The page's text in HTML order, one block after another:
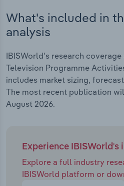
What's included in
analysis
IBISWorld's research
Television Programme
includes market sizing,
The most recent publication
August 2026.
Experience IBISWorld's
Explore a full industry
IBISWorld platform or